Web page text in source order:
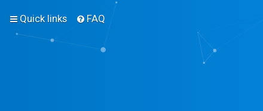
Quick links FAQ